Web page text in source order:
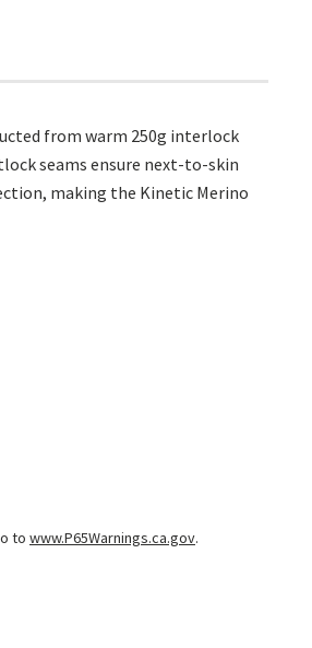
from warm 250g interlock
seams ensure next-to-skin
making the Kinetic Merino
to www.P65Warnings.ca.gov.